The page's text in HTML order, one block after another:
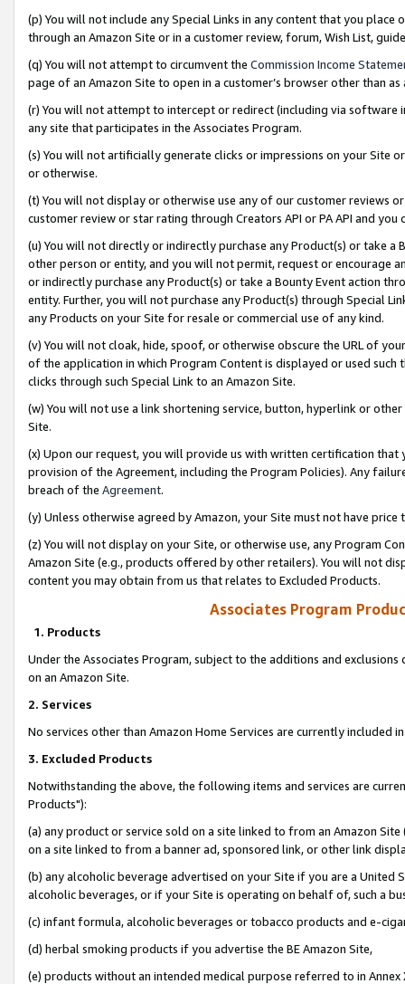
(p) You will not include any Special Links in any content that you
through an Amazon Site or in a customer review, forum, Wish List,
(q) You will not attempt to circumvent the Commission Income
page of an Amazon Site to open in a customer’s browser other than
(r) You will not attempt to intercept or redirect (including via software
any site that participates in the Associates Program.
(s) You will not artificially generate clicks or impressions on your Site
or otherwise.
(t) You will not display or otherwise use any of our customer reviews
customer review or star rating through Creators API or PA API and
(u) You will not directly or indirectly purchase any Product(s) or take
other person or entity, and you will not permit, request or encourage
or indirectly purchase any Product(s) or take a Bounty Event action
entity. Further, you will not purchase any Product(s) through Special
any Products on your Site for resale or commercial use of any kind.
(v) You will not cloak, hide, spoof, or otherwise obscure the URL of
of the application in which Program Content is displayed or used
clicks through such Special Link to an Amazon Site.
(w) You will not use a link shortening service, button, hyperlink or
Site.
(x) Upon our request, you will provide us with written certification
provision of the Agreement, including the Program Policies). Any
breach of the Agreement.
(y) Unless otherwise agreed by Amazon, your Site must not have
(z) You will not display on your Site, or otherwise use, any Program
Amazon Site (e.g., products offered by other retailers). You will not
content you may obtain from us that relates to Excluded Products.
Associates Program
1. Products
Under the Associates Program, subject to the additions and
on an Amazon Site.
2. Services
No services other than Amazon Home Services are currently included
3. Excluded Products
Notwithstanding the above, the following items and services are
Products"):
(a) any product or service sold on a site linked to from an Amazon
on a site linked to from a banner ad, sponsored link, or other link
(b) any alcoholic beverage advertised on your Site if you are a
alcoholic beverages, or if your Site is operating on behalf of, such a
(c) infant formula, alcoholic beverages or tobacco products and e-
(d) herbal smoking products if you advertise the BE Amazon Site,
(e) products without an intended medical purpose referred to in